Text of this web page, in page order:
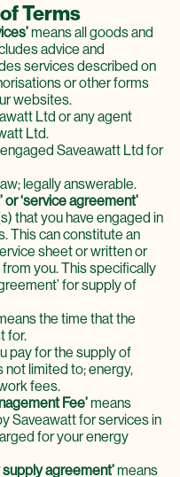
Terms
means all goods and
advice and
services described on
or other forms
websites.
Ltd or any agent
Ltd.
Saveawatt Ltd for
legally answerable.
‘service agreement’
that you have engaged in
This can constitute an
sheet or written or
you. This specifically
for supply of
the time that the
for.
pay for the supply of
not limited to; energy,
fees.
Fee’means
Saveawatt for services in
for your energy
supply agreement’means